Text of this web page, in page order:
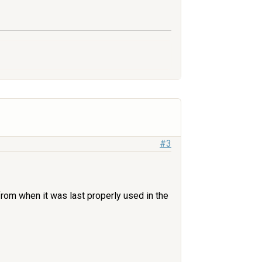
#3
when it was last properly used in the